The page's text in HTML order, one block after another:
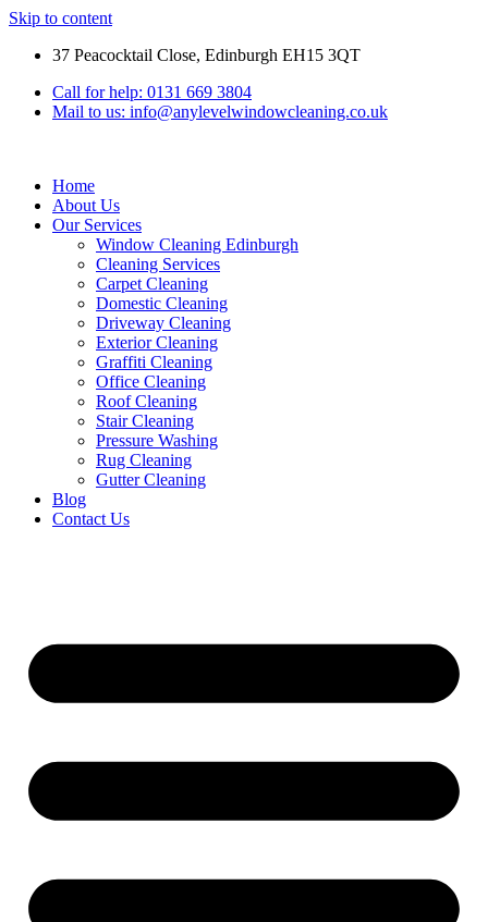
Skip to content
37 Peacocktail Close, Edinburgh EH15 3QT
Call for help: 0131 669 3804
Mail to us: info@anylevelwindowcleaning.co.uk
Home
About Us
Our Services
Window Cleaning Edinburgh
Cleaning Services
Carpet Cleaning
Domestic Cleaning
Driveway Cleaning
Exterior Cleaning
Graffiti Cleaning
Office Cleaning
Roof Cleaning
Stair Cleaning
Pressure Washing
Rug Cleaning
Gutter Cleaning
Blog
Contact Us